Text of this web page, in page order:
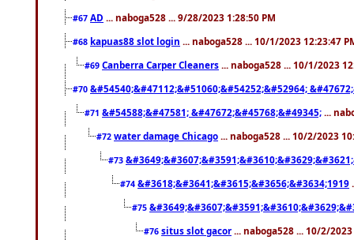
#67 AD ... naboga528 ... 9/28/2023 1:28:50 PM
#68 kapuas88 slot login ... naboga528 ... 10/1/2023 12:23:47
#69 Canberra Carper Cleaners ... naboga528 ... 10/1/2023
#70 &#54540;&#47112;&#51060;&#54252;&#52964;
#71 &#54588;&#47581; &#47672;&#45768;&#49345; ...
#72 water damage Chicago ... naboga528 ... 10/2/2023
#73
#74 &#3618;&#3641;&#3615;&#3656;&#3634;1919
#75
#76 situs slot gacor ... naboga528 ... 10/2/